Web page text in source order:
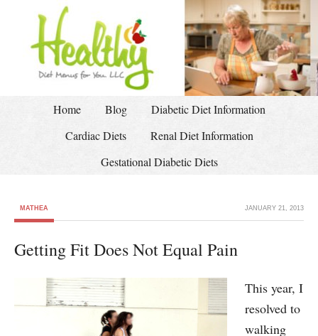
Home Blog
Diabetic Diet Information
Cardiac Diets
Renal Diet Information
Gestational Diabetic Diets
MATHEA JANUARY 21, 2013
Getting Fit Does Not Equal Pain
This year, I
resolved to
walking